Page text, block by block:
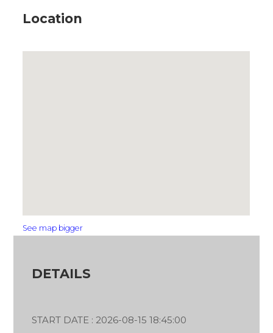
Location
See map bigger
DETAILS
START DATE : 2026-08-15 18:45:00